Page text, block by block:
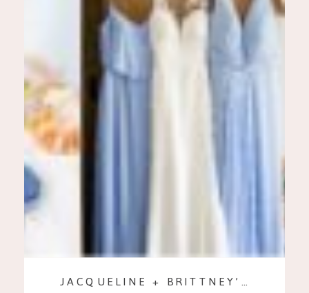
JACQUELINE + BRITTNEY’S WEDDING DAY